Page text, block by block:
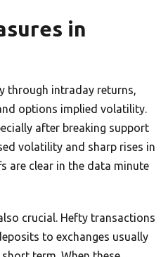
in
through intraday returns,
options implied volatility.
after breaking support
volatility and sharp rises in
are clear in the data minute
crucial. Hefty transactions
to exchanges usually